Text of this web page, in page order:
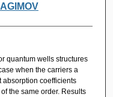
quantum wells structures
when the carriers a
absorption coefficients
the same order. Results